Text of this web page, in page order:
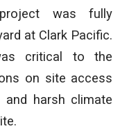
was fully
at Clark Pacific.
critical to the
on site access
and harsh climate